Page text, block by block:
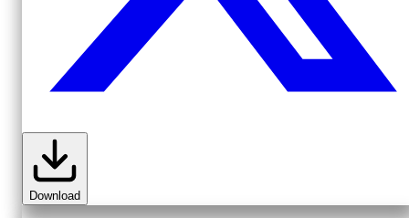
Download